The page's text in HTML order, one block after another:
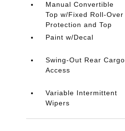
Manual Convertible
Top w/Fixed Roll-Over
Protection and Top
Paint w/Decal
Swing-Out Rear Cargo
Access
Variable Intermittent
Wipers